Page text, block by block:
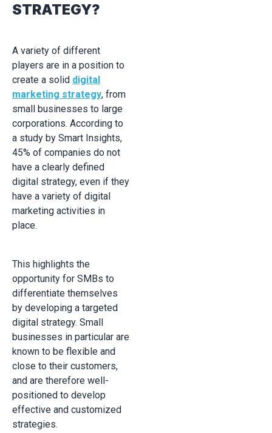
STRATEGY?
A variety of different
players are in a position to
create a solid digital
marketing strategy, from
small businesses to large
corporations. According to
a study by Smart Insights,
45% of companies do not
have a clearly defined
digital strategy, even if they
have a variety of digital
marketing activities in
place.
This highlights the
opportunity for SMBs to
differentiate themselves
by developing a targeted
digital strategy. Small
businesses in particular are
known to be flexible and
close to their customers,
and are therefore well-
positioned to develop
effective and customized
strategies.